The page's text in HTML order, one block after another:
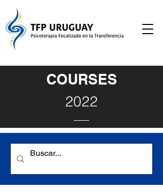
COURSES
2022